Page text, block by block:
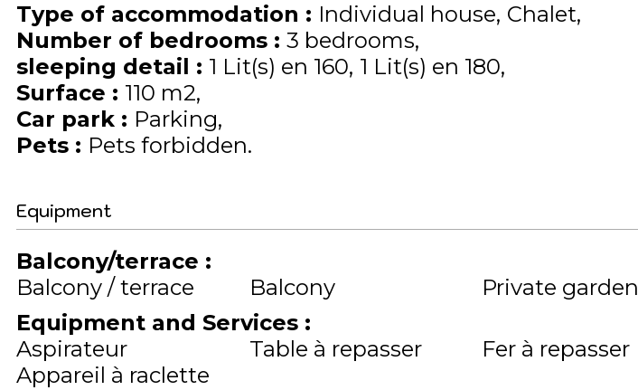
Type of accommodation : Individual house Chalet
Number of bedrooms : 3 bedrooms
sleeping detail : 1 Lit(s) en 160 1 Lit(s) en 180
Surface : 110 m2
Car park : Parking
Pets : Pets forbidden
Equipment
Balcony/terrace :
Balcony / terrace
Balcony
Private garden
Equipment and Services :
Aspirateur
Table à repasser
Fer à repasser
Appareil à raclette